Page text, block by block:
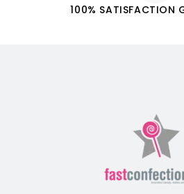
100% SATISFACTION